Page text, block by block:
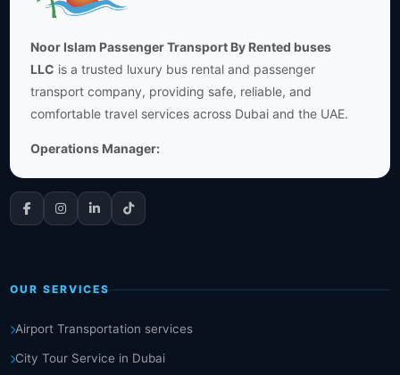
Noor Islam Passenger Transport By Rented buses
LLC is a trusted luxury bus rental and passenger
transport company, providing safe, reliable, and
comfortable travel services across Dubai and the UAE.
Operations Manager:
OUR SERVICES
Airport Transportation services
City Tour Service in Dubai